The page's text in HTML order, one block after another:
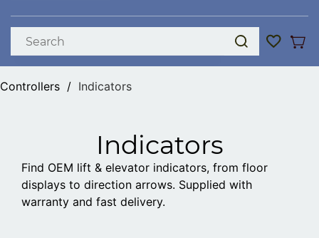
Controllers / Indicators
Indicators
Find OEM lift & elevator indicators, from floor
displays to direction arrows. Supplied with
warranty and fast delivery.